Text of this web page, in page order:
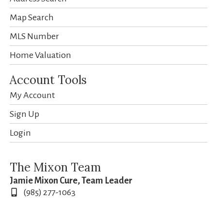
Map Search
MLS Number
Home Valuation
Account Tools
My Account
Sign Up
Login
The Mixon Team
Jamie Mixon Cure, Team Leader
(985) 277-1063